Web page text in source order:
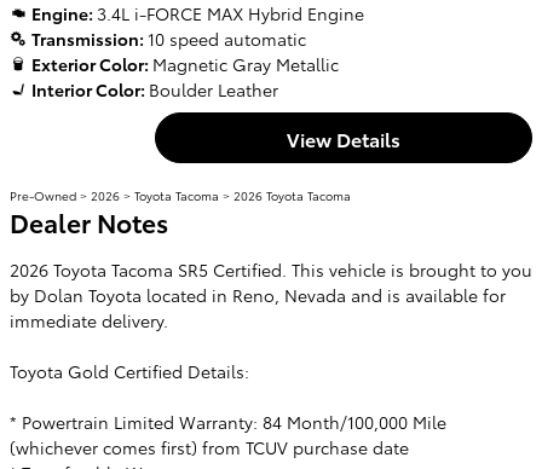
Engine: 3.4L i-FORCE MAX Hybrid Engine
Transmission: 10 speed automatic
Exterior Color: Magnetic Gray Metallic
Interior Color: Boulder Leather
View Details
Pre-Owned > 2026 > Toyota Tacoma > 2026 Toyota Tacoma
Dealer Notes
2026 Toyota Tacoma SR5 Certified. This vehicle is brought to you
by Dolan Toyota located in Reno, Nevada and is available for
immediate delivery.
Toyota Gold Certified Details:
* Powertrain Limited Warranty: 84 Month/100,000 Mile
(whichever comes first) from TCUV purchase date